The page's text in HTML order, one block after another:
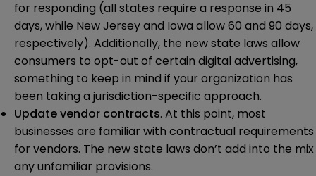
for responding (all states require a response in 45
days, while New Jersey and Iowa allow 60 and 90 days,
respectively). Additionally, the new state laws allow
consumers to opt-out of certain digital advertising,
something to keep in mind if your organization has
been taking a jurisdiction-specific approach.
Update vendor contracts. At this point, most
businesses are familiar with contractual requirements
for vendors. The new state laws don’t add into the mix
any unfamiliar provisions.